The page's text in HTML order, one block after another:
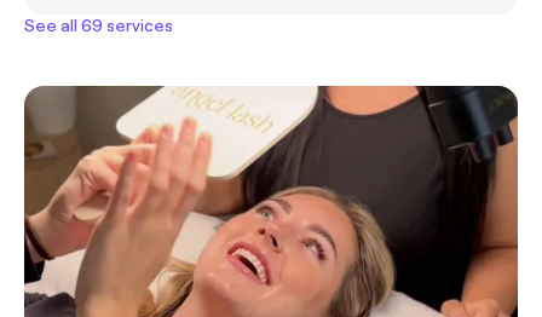
See all 69 services